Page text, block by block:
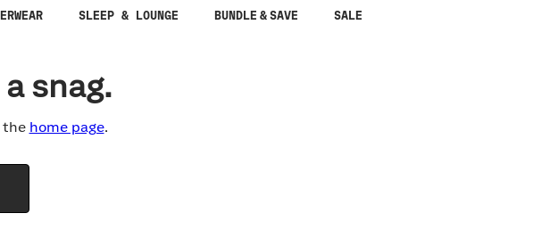
SLEEP & LOUNGE BUNDLE & SAVE SALE
snag.
the home page.